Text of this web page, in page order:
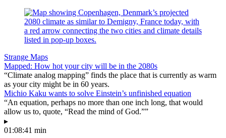
Strange Maps
Mapped: How hot your city will be in the 2080s
“Climate analog mapping” finds the place that is currently as warm
as your city might be in 60 years.
Michio Kaku wants to solve Einstein’s unfinished equation
“An equation, perhaps no more than one inch long, that would
allow us to, quote, “Read the mind of God.””
▸
01:08:41 min